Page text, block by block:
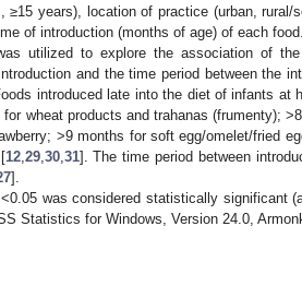
years), location of practice (urban, rural/
of introduction (months of age) of each food.
utilized to explore the association of
and the time period between the
introduced late into the diet of infants at
wheat products and trahanas (frumenty);
>9 months for soft egg/omelet/fried
12, 29, 30, 31]. The time period between
].
was considered statistically significant
Statistics for Windows, Version 24.0,